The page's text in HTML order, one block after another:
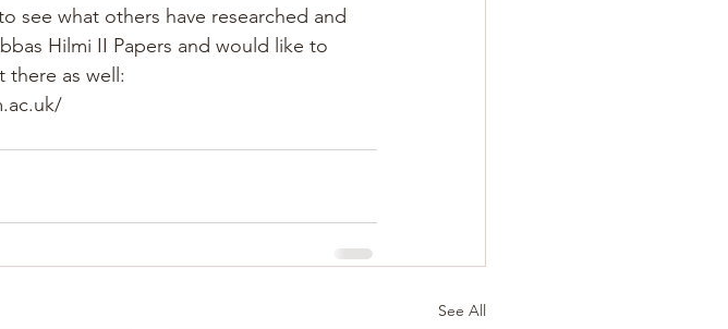
see what others have researched and
Hilmi II Papers and would like to
as well:
See All